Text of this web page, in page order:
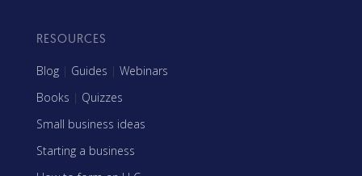
RESOURCES
Blog | Guides | Webinars
Books | Quizzes
Small business ideas
Starting a business